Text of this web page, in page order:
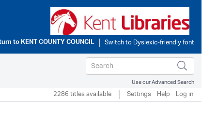
toKENT COUNTY COUNCIL
Use our Advanced Search
2286 titles available Settings Help Log in